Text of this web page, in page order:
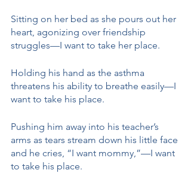
Sitting on her bed as she pours out her
heart, agonizing over friendship
struggles—I want to take her place.
Holding his hand as the asthma
threatens his ability to breathe easily—I
want to take his place.
Pushing him away into his teacher’s
arms as tears stream down his little face
and he cries, “I want mommy,”—I want
to take his place.